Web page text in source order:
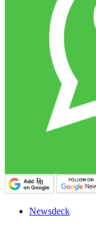
Newsdeck